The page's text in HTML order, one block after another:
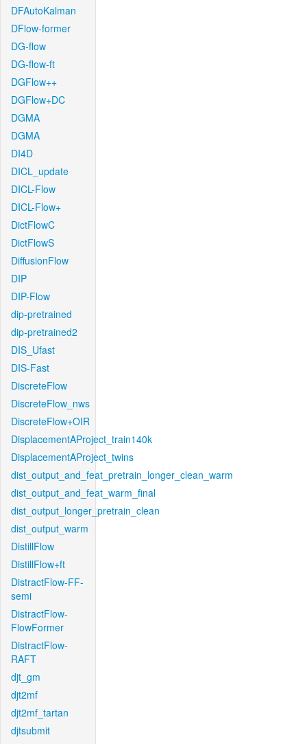
DFAutoKalman
DFlow-former
DG-flow
DG-flow-ft
DGFlow++
DGFlow+DC
DGMA
DGMA
DI4D
DICL_update
DICL-Flow
DICL-Flow+
DictFlowC
DictFlowS
DiffusionFlow
DIP
DIP-Flow
dip-pretrained
dip-pretrained2
DIS_Ufast
DIS-Fast
DiscreteFlow
DiscreteFlow_nws
DiscreteFlow+OIR
DisplacementAProject_train140k
DisplacementAProject_twins
dist_output_and_feat_pretrain_longer_clean_warm
dist_output_and_feat_warm_final
dist_output_longer_pretrain_clean
dist_output_warm
DistillFlow
DistillFlow+ft
DistractFlow-FF-
semi
DistractFlow-
FlowFormer
DistractFlow-
RAFT
djt_gm
djt2mf
djt2mf_tartan
djtsubmit